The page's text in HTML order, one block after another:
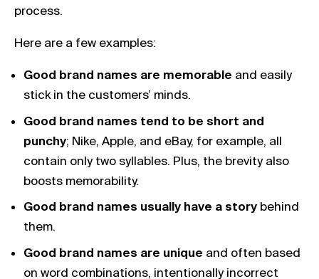
process.
Here are a few examples:
Good brand names are memorable and easily
stick in the customers’ minds.
Good brand names tend to be short and
punchy; Nike, Apple, and eBay, for example, all
contain only two syllables. Plus, the brevity also
boosts memorability.
Good brand names usually have a storybehind
them.
Good brand names are unique and often based
on word combinations, intentionally incorrect